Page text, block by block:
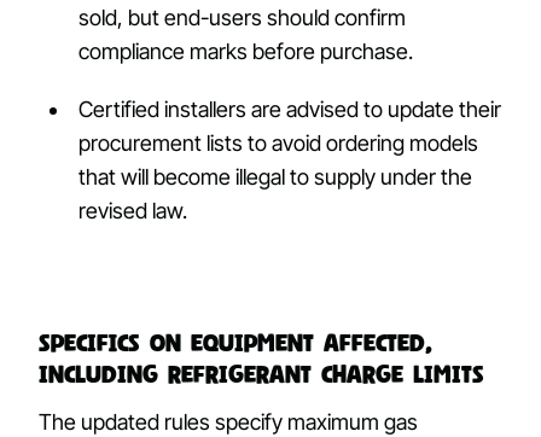
sold, but end-users should confirm
compliance marks before purchase.
Certified installers are advised to update their
procurement lists to avoid ordering models
that will become illegal to supply under the
revised law.
Specifics on equipment affected,
including refrigerant charge limits
The updated rules specify maximum gas